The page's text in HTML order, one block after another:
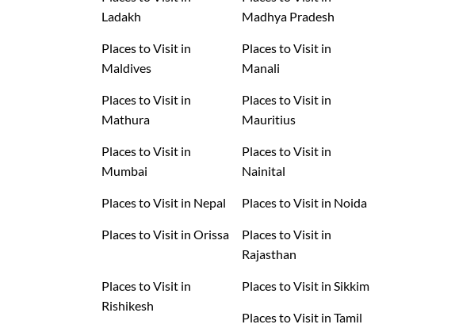
Ladakh
Madhya Pradesh
Places to Visit in
Maldives
Places to Visit in
Manali
Places to Visit in
Mathura
Places to Visit in
Mauritius
Places to Visit in
Mumbai
Places to Visit in
Nainital
Places to Visit in Nepal Places to Visit in Noida
Places to Visit in Orissa
Places to Visit in
Rajasthan
Places to Visit in
Rishikesh
Places to Visit in Sikkim
Places to Visit in Tamil